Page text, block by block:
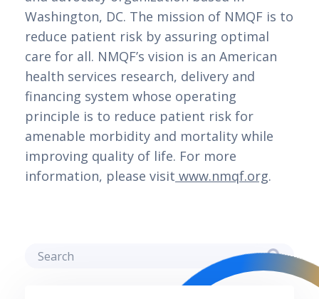
Washington, DC. The mission of NMQF is to
reduce patient risk by assuring optimal
care for all. NMQF’s vision is an American
health services research, delivery and
financing system whose operating
principle is to reduce patient risk for
amenable morbidity and mortality while
improving quality of life. For more
information, please visit www.nmqf.org.